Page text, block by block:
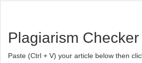
Plagiarism Checker
Paste (Ctrl + V) your article below then